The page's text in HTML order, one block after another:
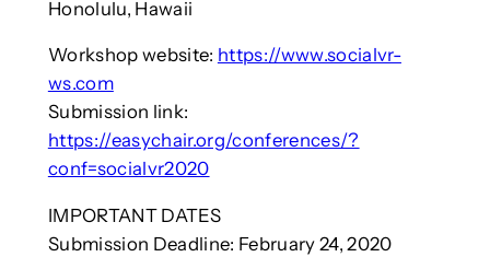
Honolulu, Hawaii
Workshop website: https://www.socialvr-
ws.com
Submission link:
https://easychair.org/conferences/?
conf=socialvr2020
IMPORTANT DATES
Submission Deadline: February 24, 2020